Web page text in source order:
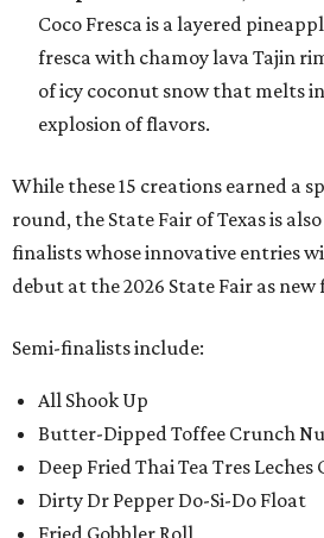
Coco Fresca is a layered
fresca with chamoy lava Tajin
of icy coconut snow that melts
explosion of flavors.
While these 15 creations earned a
round, the State Fair of Texas is
finalists whose innovative entries
debut at the 2026 State Fair as new
Semi-finalists include:
All Shook Up
Butter-Dipped Toffee Crunch
Deep Fried Thai Tea Tres Leches
Dirty Dr Pepper Do-Si-Do Float